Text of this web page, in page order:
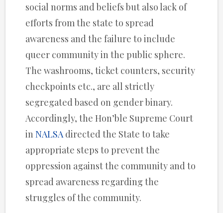
social norms and beliefs but also lack of
efforts from the state to spread
awareness and the failure to include
queer community in the public sphere.
The washrooms, ticket counters, security
checkpoints etc., are all strictly
segregated based on gender binary.
Accordingly, the Hon’ble Supreme Court
inNALSA directed the State to take
appropriate steps to prevent the
oppression against the community and to
spread awareness regarding the
struggles of the community.